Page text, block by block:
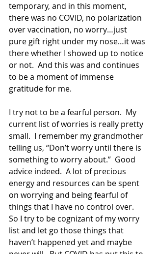
temporary, and in this moment,
there was no COVID, no polarization
over vaccination, no worry…just
pure gift right under my nose…it was
there whether I showed up to notice
or not.  And this was and continues
to be a moment of immense
gratitude for me.
I try not to be a fearful person.  My
current list of worries is really pretty
small.  I remember my grandmother
telling us, “Don’t worry until there is
something to worry about.”  Good
advice indeed.  A lot of precious
energy and resources can be spent
on worrying and being fearful of
things that I have no control over.
So I try to be cognizant of my worry
list and let go those things that
haven’t happened yet and maybe